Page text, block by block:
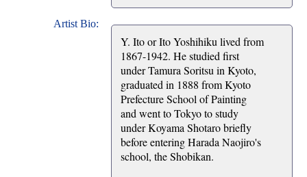
Artist Bio:
Y. Ito or Ito Yoshihiku lived from
1867-1942. He studied first
under Tamura Soritsu in Kyoto,
graduated in 1888 from Kyoto
Prefecture School of Painting
and went to Tokyo to study
under Koyama Shotaro briefly
before entering Harada Naojiro's
school, the Shobikan.